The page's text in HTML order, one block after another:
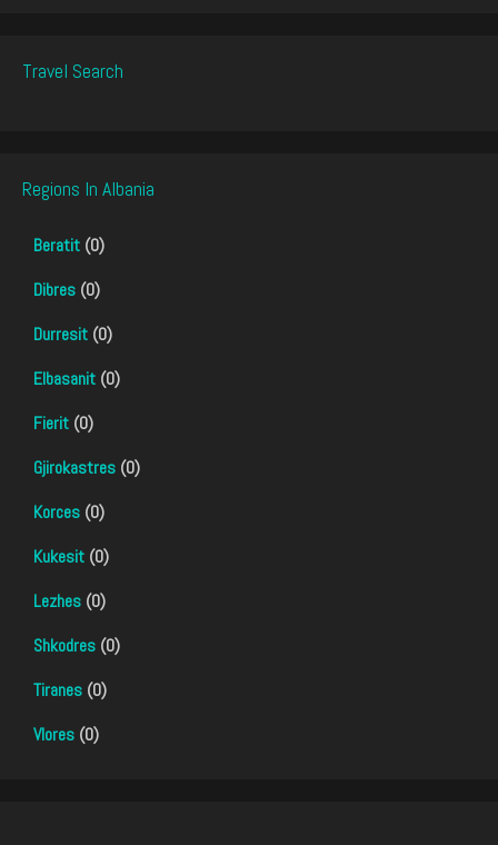
Travel Search
Regions In Albania
Beratit (0)
Dibres (0)
Durresit (0)
Elbasanit (0)
Fierit (0)
Gjirokastres (0)
Korces (0)
Kukesit (0)
Lezhes (0)
Shkodres (0)
Tiranes (0)
Vlores (0)